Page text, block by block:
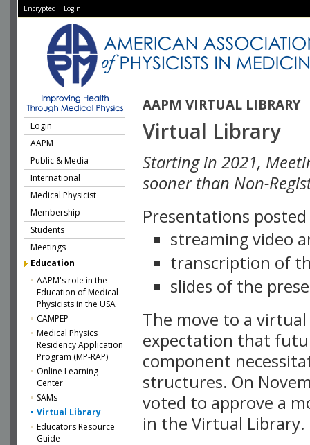
Encrypted | Login
AAPM VIRTUAL LIBRARY
Login
AAPM
Public & Media
International
Medical Physicist
Membership
Students
Meetings
Education
AAPM's role in the
Education of Medical
Physicists in the USA
CAMPEP
Medical Physics
Residency Application
Program (MP-RAP)
Online Learning
Center
SAMs
Virtual Library
Educators Resource
Guide
Virtual Library
Starting in 2021,
sooner than Non-
Presentations
streaming video
transcription of
slides of the
The move to a
expectation that
component
structures. On
voted to approve a
in the Virtual Library.